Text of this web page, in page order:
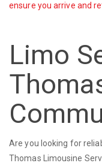
ensure you arrive and
Limo
Are you looking for
Thomas Limousine